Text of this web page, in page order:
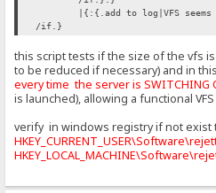
|{:{.add to log|VFS
/if.}
this script tests if the size of the vfs
to be reduced if necessary) and in
every time the server is SWITCHING
is launched), allowing a functional
verify in windows registry if not